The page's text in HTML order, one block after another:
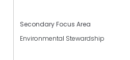
Secondary Focus Area
Environmental Stewardship